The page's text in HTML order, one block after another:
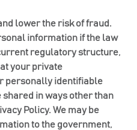
lower the risk of fraud.
information if the law
regulatory structure,
your private
personally identifiable
in ways other than
Policy. We may be
to the government,